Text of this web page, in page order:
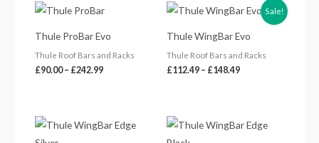
Thule ProBar Evo
Thule Roof Bars and Racks
£90.00– £242.99
through
£242.99
Sale!
Thule WingBar Evo
Thule Roof Bars and Racks
£112.49 – £148.49
Price
range:
through
£148.49